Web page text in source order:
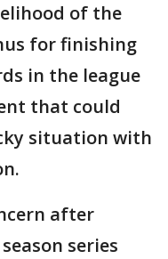
of the
for finishing
in the league
that could
situation with
after
series